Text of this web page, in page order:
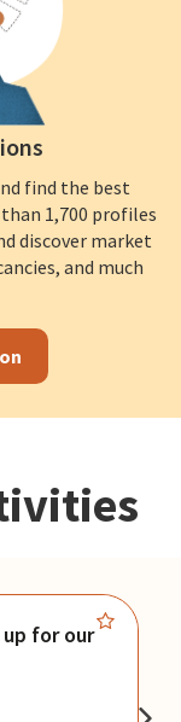
find the best
1,700 profiles
discover market
and much
for our